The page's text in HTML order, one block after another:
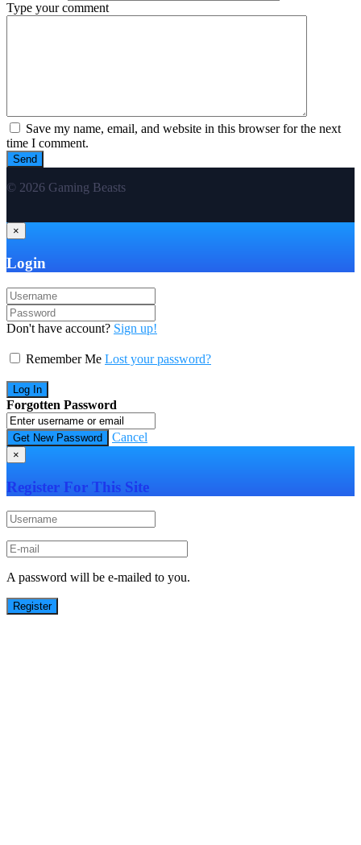
Type your comment
Save my name, email, and website in this browser for the next
time I comment.
© 2026 Gaming Beasts
×
Login
Don't have account? Sign up!
Remember Me Lost your password?
Forgotten Password
Cancel
×
Register For This Site
A password will be e-mailed to you.